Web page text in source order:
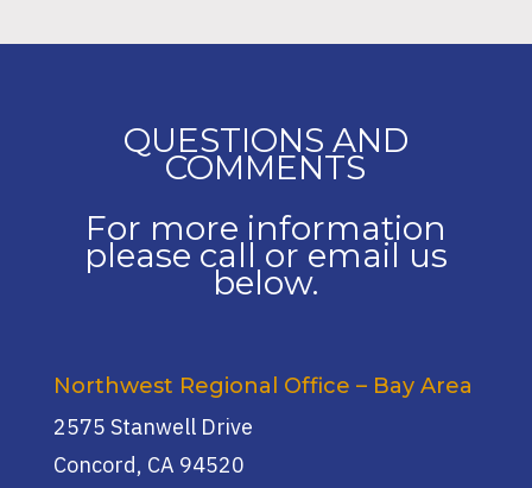
QUESTIONS AND
COMMENTS
For more information
please call or email us
below.
Northwest Regional Office – Bay Area
2575 Stanwell Drive
Concord, CA 94520